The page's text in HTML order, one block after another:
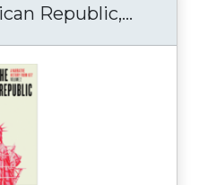
Republic,...